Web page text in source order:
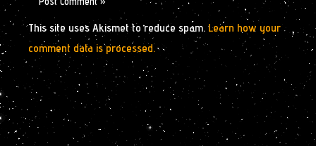
This site uses Akismet to reduce spam. Learn how your
comment data is processed.